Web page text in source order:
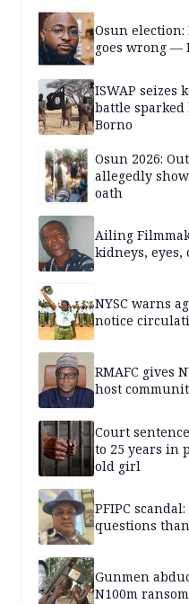
Osun
goes wrong —
ISWAP seizes
battle
Borno
Osun 2026:
allegedly
oath
Ailing
kidneys,
NYSC warns
notice
RMAFC gives
host
Court
to 25 years in
old girl
PFIPC
questions
Gunmen
N100m ransom